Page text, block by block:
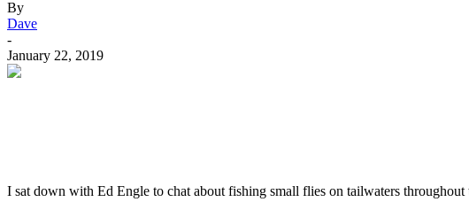
By
Dave
-
January 22, 2019
I sat down with Ed Engle to chat about fishing small flies on tailwaters